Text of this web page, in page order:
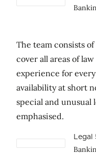
The team consists
cover all areas of
experience for
availability at short
special and unusual
emphasised.
Legal